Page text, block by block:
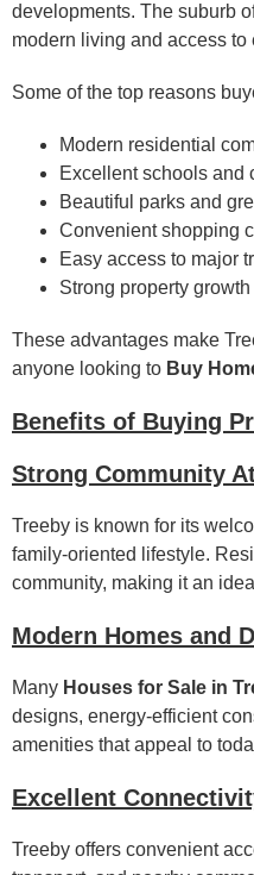
developments. The suburb
modern living and access to
Some of the top reasons
Modern residential
Excellent schools and
Beautiful parks and
Convenient shopping
Easy access to major
Strong property growth
These advantages make
anyone looking to Buy
Benefits of Buying
Strong Community
Treeby is known for its
family-oriented lifestyle.
community, making it an
Modern Homes and
Many Houses for Sale in
designs, energy-efficient
amenities that appeal to
Excellent
Treeby offers convenient